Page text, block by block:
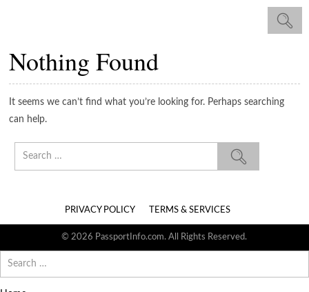
Nothing Found
It seems we can’t find what you’re looking for. Perhaps searching
can help.
PRIVACY POLICY TERMS & SERVICES
© 2026 PassportInfo.com. All Rights Reserved.
for: